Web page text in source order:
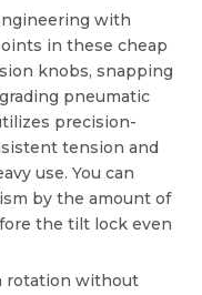
with
in these cheap
knobs, snapping
pneumatic
precision-
tension and
use. You can
by the amount of
the tilt lock even
rotation without